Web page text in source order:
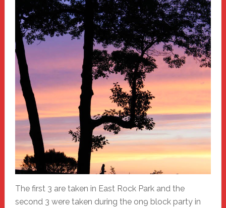
The first 3 are taken in East Rock Park and the
second 3 were taken during the on9 block party in